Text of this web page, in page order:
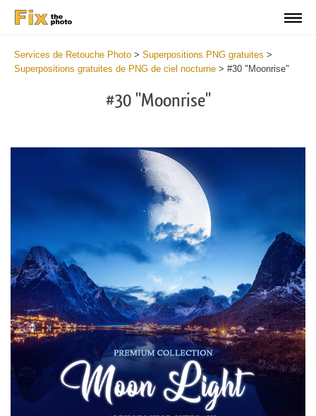
Services de Retouche Photo > Superpositions PNG gratuites >
Superpositions gratuites de PNG de ciel nocturne > #30 "Moonrise"
#30 "Moonrise"
Veuillez sélectionner
Free Moon Overlay #30
Small 800*533px